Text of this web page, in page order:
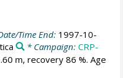
Time End: 1997-10-
* Campaign: CRP-
m, recovery 86 %. Age